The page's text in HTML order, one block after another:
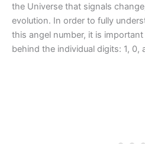
the Universe that signals
evolution. In order to fully
this angel number, it is
behind the individual digits: 1, 0,